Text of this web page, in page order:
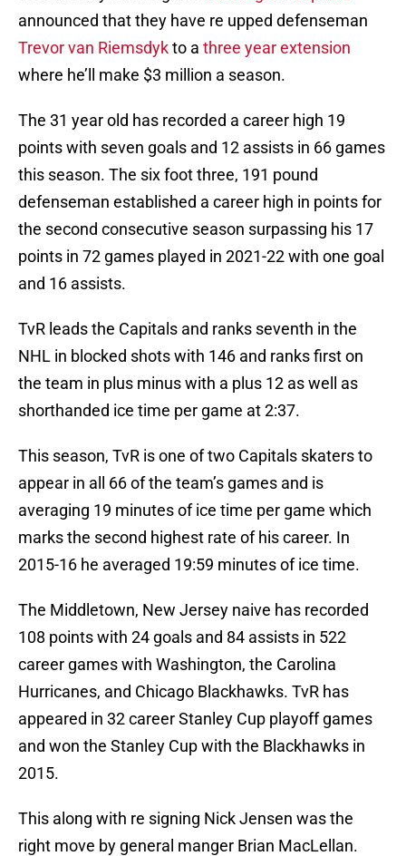
announced that they have re upped defenseman
Trevor van Riemsdykto a three year extension
where he’ll make $3 million a season.
The 31 year old has recorded a career high 19
points with seven goals and 12 assists in 66 games
this season. The six foot three, 191 pound
defenseman established a career high in points for
the second consecutive season surpassing his 17
points in 72 games played in 2021-22 with one goal
and 16 assists.
TvR leads the Capitals and ranks seventh in the
NHL in blocked shots with 146 and ranks first on
the team in plus minus with a plus 12 as well as
shorthanded ice time per game at 2:37.
This season, TvR is one of two Capitals skaters to
appear in all 66 of the team’s games and is
averaging 19 minutes of ice time per game which
marks the second highest rate of his career. In
2015-16 he averaged 19:59 minutes of ice time.
The Middletown, New Jersey naive has recorded
108 points with 24 goals and 84 assists in 522
career games with Washington, the Carolina
Hurricanes, and Chicago Blackhawks. TvR has
appeared in 32 career Stanley Cup playoff games
and won the Stanley Cup with the Blackhawks in
2015.
This along with re signing Nick Jensen was the
right move by general manger Brian MacLellan.